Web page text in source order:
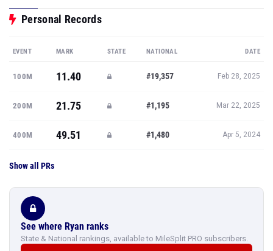
Personal Records
EVENT MARK STATE NATIONAL DATE
100M 11.40 #19,357 Feb 28, 2025
200M 21.75 #1,195 Mar 22, 2025
400M 49.51 #1,480 Apr 5, 2024
Show all PRs
See where Ryan ranks
State & National rankings, available to MileSplit PRO subscribers.